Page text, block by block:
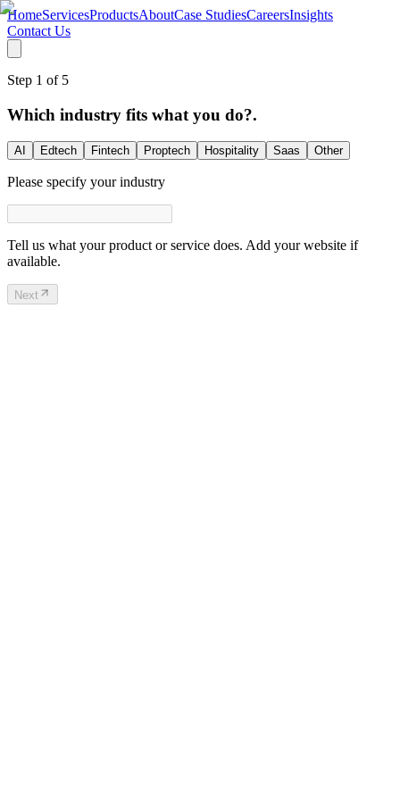
HomeServicesProductsAboutCase StudiesCareersInsights
Contact Us
Step 1 of 5
Which industry fits what you do?.
AI Edtech Fintech Proptech Hospitality Saas Other
Please specify your industry
Tell us what your product or service does. Add your website if
available.
Next